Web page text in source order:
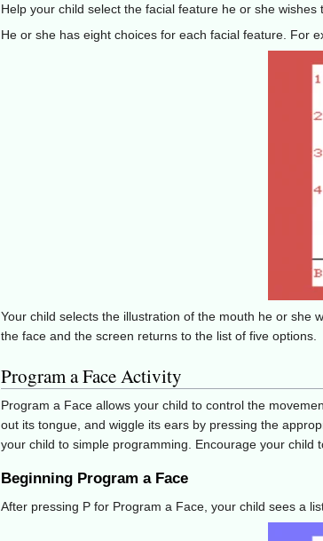
Help your child select the facial feature he or she
He or she has eight choices for each facial feature. For
Your child selects the illustration of the mouth he or she
the face and the screen returns to the list of five options.
Program a Face Activity
Program a Face allows your child to control the
out its tongue, and wiggle its ears by pressing the
your child to simple programming. Encourage your child
Beginning Program a Face
After pressing P for Program a Face, your child sees a